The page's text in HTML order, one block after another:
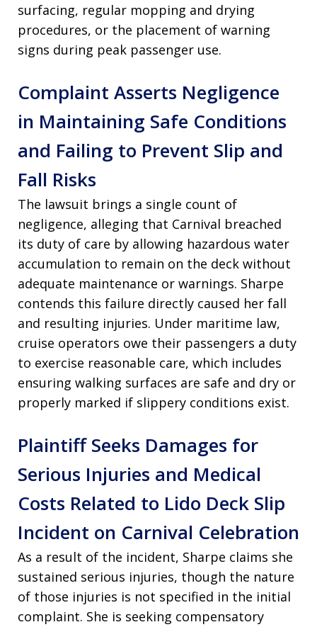
surfacing, regular mopping and drying
procedures, or the placement of warning
signs during peak passenger use.
Complaint Asserts Negligence
in Maintaining Safe Conditions
and Failing to Prevent Slip and
Fall Risks
The lawsuit brings a single count of
negligence, alleging that Carnival breached
its duty of care by allowing hazardous water
accumulation to remain on the deck without
adequate maintenance or warnings. Sharpe
contends this failure directly caused her fall
and resulting injuries. Under maritime law,
cruise operators owe their passengers a duty
to exercise reasonable care, which includes
ensuring walking surfaces are safe and dry or
properly marked if slippery conditions exist.
Plaintiff Seeks Damages for
Serious Injuries and Medical
Costs Related to Lido Deck Slip
Incident on Carnival Celebration
As a result of the incident, Sharpe claims she
sustained serious injuries, though the nature
of those injuries is not specified in the initial
complaint. She is seeking compensatory